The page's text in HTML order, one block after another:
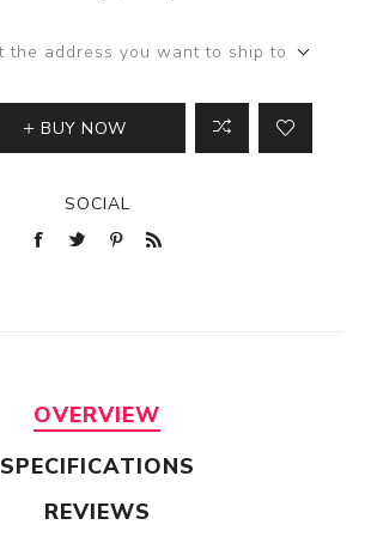
the address you want to ship to
BUY NOW
SOCIAL
OVERVIEW
SPECIFICATIONS
REVIEWS